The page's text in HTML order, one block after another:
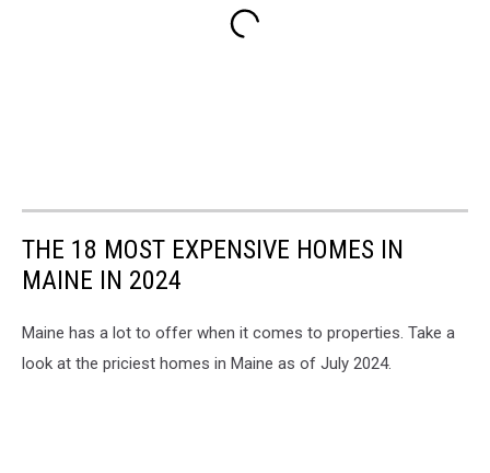
THE 18 MOST EXPENSIVE HOMES IN
MAINE IN 2024
Maine has a lot to offer when it comes to properties. Take a
look at the priciest homes in Maine as of July 2024.